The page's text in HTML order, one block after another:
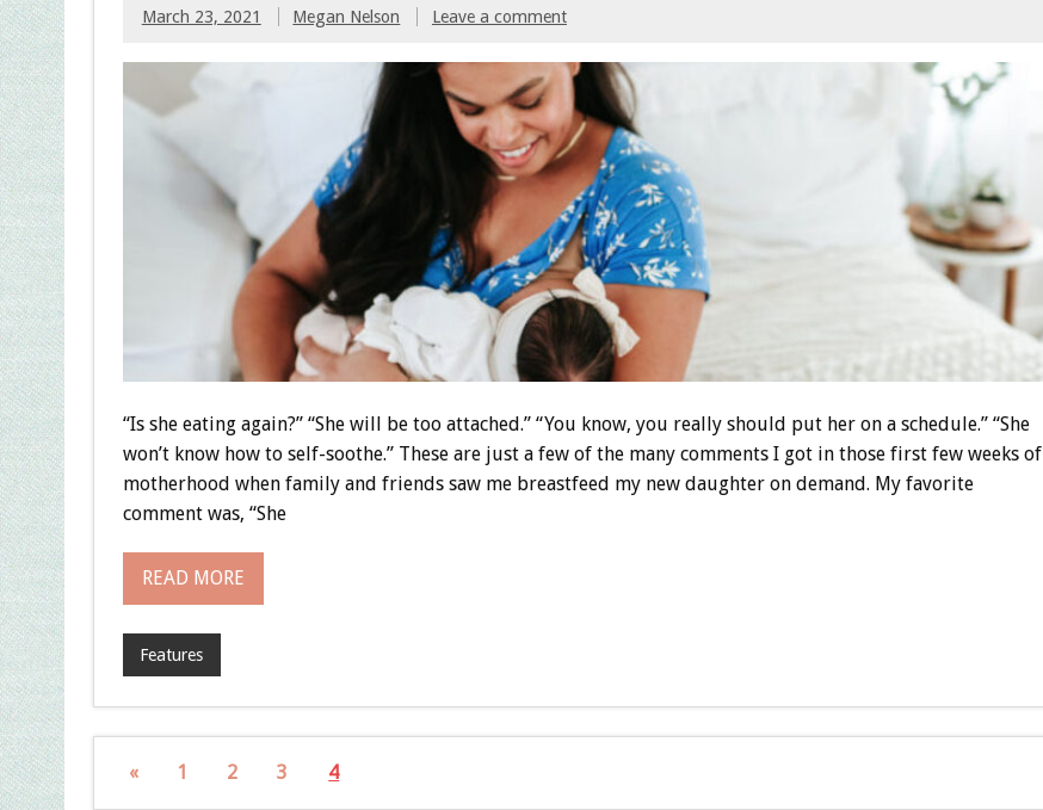
March 23, 2021 Megan Nelson Leave a comment
“Is she eating again?” “She will be too attached.” “You know, you really should put her on a schedule.” “She
won’t know how to self-soothe.” These are just a few of the many comments I got in those first few weeks of
motherhood when family and friends saw me breastfeed my new daughter on demand. My favorite
comment was, “She
READ MORE
Features
« 1 2 3 4